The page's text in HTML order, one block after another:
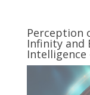
Perception
Infinity and
Intelligence